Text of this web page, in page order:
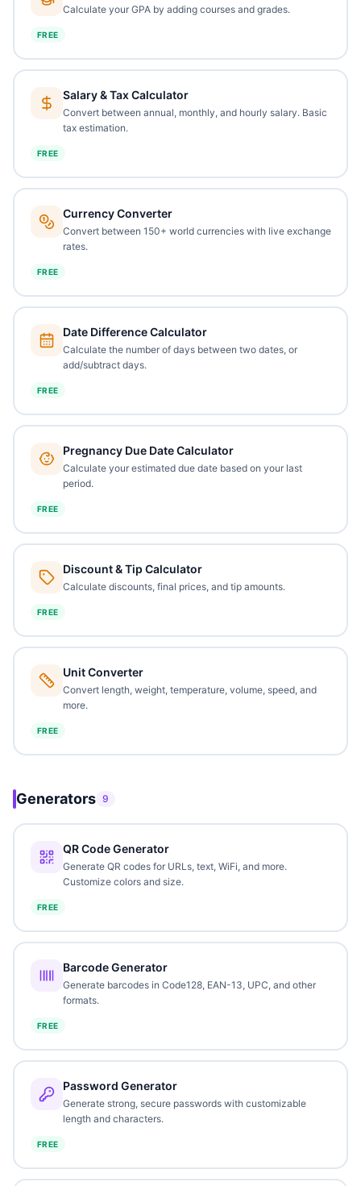
Calculate your GPA by adding courses and grades.
FREE
Salary & Tax Calculator
Convert between annual, monthly, and hourly salary. Basic
tax estimation.
FREE
Currency Converter
Convert between 150+ world currencies with live exchange
rates.
FREE
Date Difference Calculator
Calculate the number of days between two dates, or
add/subtract days.
FREE
Pregnancy Due Date Calculator
Calculate your estimated due date based on your last
period.
FREE
Discount & Tip Calculator
Calculate discounts, final prices, and tip amounts.
FREE
Unit Converter
Convert length, weight, temperature, volume, speed, and
more.
FREE
Generators 9
QR Code Generator
Generate QR codes for URLs, text, WiFi, and more.
Customize colors and size.
FREE
Barcode Generator
Generate barcodes in Code128, EAN-13, UPC, and other
formats.
FREE
Password Generator
Generate strong, secure passwords with customizable
length and characters.
FREE